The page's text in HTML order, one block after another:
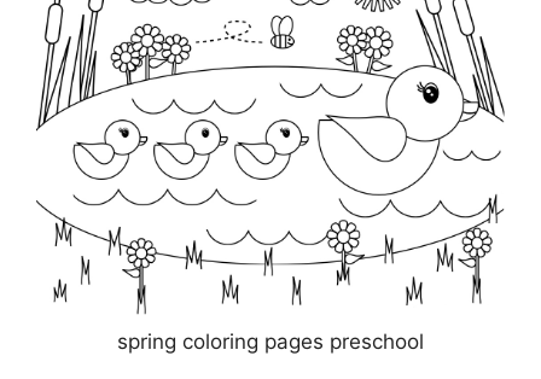
spring coloring pages preschool